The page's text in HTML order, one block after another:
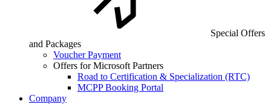
Special Offers
and Packages
Voucher Payment
Offers for Microsoft Partners
Road to Certification & Specialization (RTC)
MCPP Booking Portal
Company